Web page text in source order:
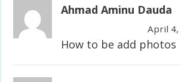
Ahmad Aminu Dauda
April 4,
How to be add photos